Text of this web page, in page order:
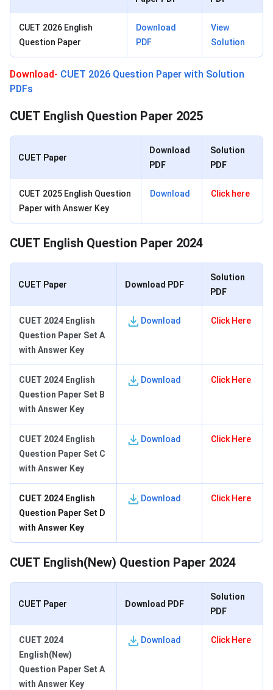
CUET 2026 English
Question Paper
Download
PDF
View
Solution
Download- CUET 2026 Question Paper with Solution
PDFs
CUET English Question Paper 2025
CUET Paper
Download
PDF
Solution
PDF
CUET 2025 English Question
Paper with Answer Key
Download Click here
CUET English Question Paper 2024
CUET Paper Download PDF
Solution
PDF
CUET 2024 English
Question Paper Set A
with Answer Key
Download Click Here
CUET 2024 English
Question Paper Set B
with Answer Key
Download Click Here
CUET 2024 English
Question Paper Set C
with Answer Key
Download Click Here
CUET 2024 English
Question Paper Set D
with Answer Key
Download Click Here
CUET English(New) Question Paper 2024
CUET Paper Download PDF
Solution
PDF
CUET 2024
English(New)
Question Paper Set A
with Answer Key
Download Click Here